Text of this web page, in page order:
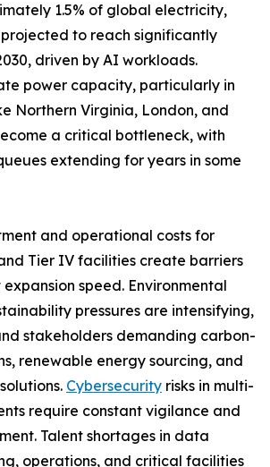
1.5% of global electricity,
to reach significantly
driven by AI workloads.
power capacity, particularly in
Northern Virginia, London, and
a critical bottleneck, with
extending for years in some
and operational costs for
Tier IV facilities create barriers
speed. Environmental
pressures are intensifying,
stakeholders demanding carbon-
renewable energy sourcing, and
Cybersecurity risks in multi-
require constant vigilance and
Talent shortages in data
operations, and critical facilities